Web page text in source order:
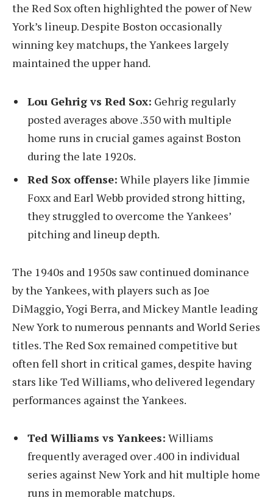
the Red Sox often highlighted the power of New
York’s lineup. Despite Boston occasionally
winning key matchups, the Yankees largely
maintained the upper hand.
Lou Gehrig vs Red Sox: Gehrig regularly
posted averages above .350 with multiple
home runs in crucial games against Boston
during the late 1920s.
Red Sox offense: While players like Jimmie
Foxx and Earl Webb provided strong hitting,
they struggled to overcome the Yankees’
pitching and lineup depth.
The 1940s and 1950s saw continued dominance
by the Yankees, with players such as Joe
DiMaggio, Yogi Berra, and Mickey Mantle leading
New York to numerous pennants and World Series
titles. The Red Sox remained competitive but
often fell short in critical games, despite having
stars like Ted Williams, who delivered legendary
performances against the Yankees.
Ted Williams vs Yankees: Williams
frequently averaged over .400 in individual
series against New York and hit multiple home
runs in memorable matchups.